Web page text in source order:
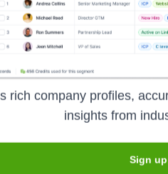
San
rich company profiles,
insights from
Sign